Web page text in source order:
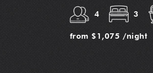
4 3
from$1,075 /night